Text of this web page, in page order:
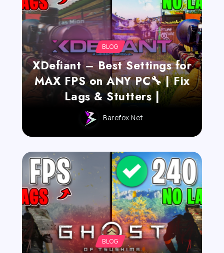
BLOG
XDefiant – Best Settings for
MAX FPS on ANY PC🔧 | Fix
Lags & Stutters |
Barefox.net
BLOG